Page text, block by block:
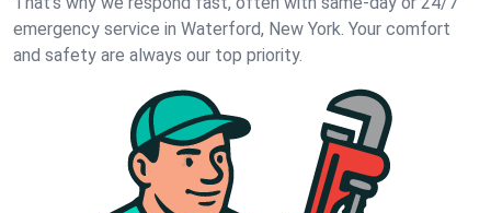
emergency service in Waterford, New York. Your comfort
and safety are always our top priority.